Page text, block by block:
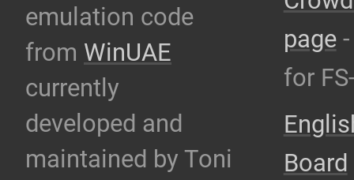
emulation code
from WinUAE
currently
developed and
maintained by Toni
page-
for
Board